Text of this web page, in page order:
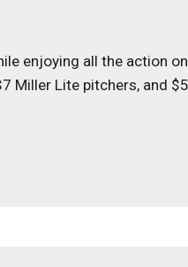
enjoying all the action
Miller Lite pitchers, and